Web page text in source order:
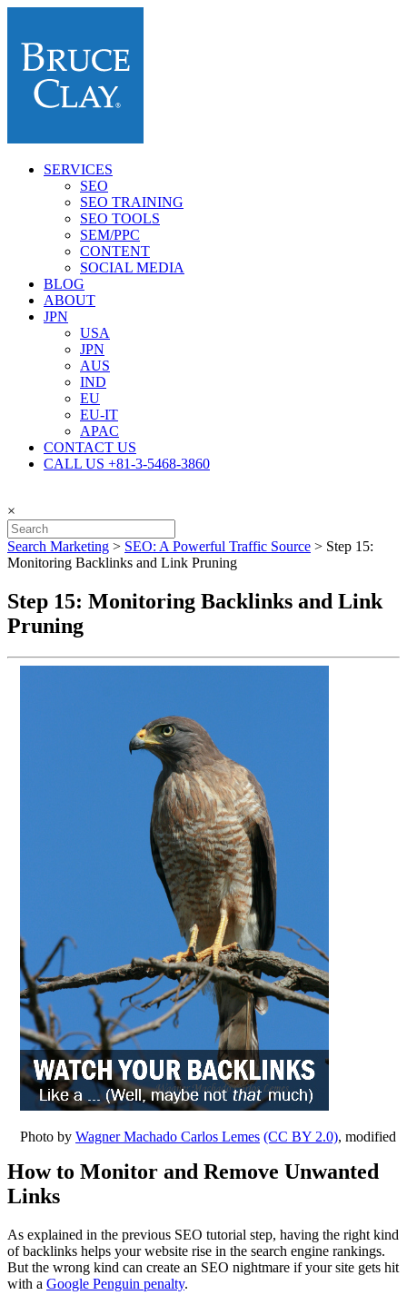
SERVICES
SEO
SEO TRAINING
SEO TOOLS
SEM/PPC
CONTENT
SOCIAL MEDIA
BLOG
ABOUT
JPN
USA
JPN
AUS
IND
EU
EU-IT
APAC
CONTACT US
CALL US +81-3-5468-3860
×
Search Marketing > SEO: A Powerful Traffic Source > Step 15:
Monitoring Backlinks and Link Pruning
Step 15: Monitoring Backlinks and Link
Pruning
Photo by Wagner Machado Carlos Lemes (CC BY 2.0), modified
How to Monitor and Remove Unwanted
Links
As explained in the previous SEO tutorial step, having the right kind
of backlinks helps your website rise in the search engine rankings.
But the wrong kind can create an SEO nightmare if your site gets hit
with a Google Penguin penalty.